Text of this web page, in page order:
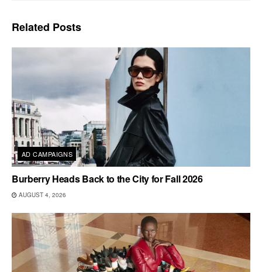
Related Posts
AD CAMPAIGNS
Burberry Heads Back to the City for Fall 2026
AUGUST 4, 2026